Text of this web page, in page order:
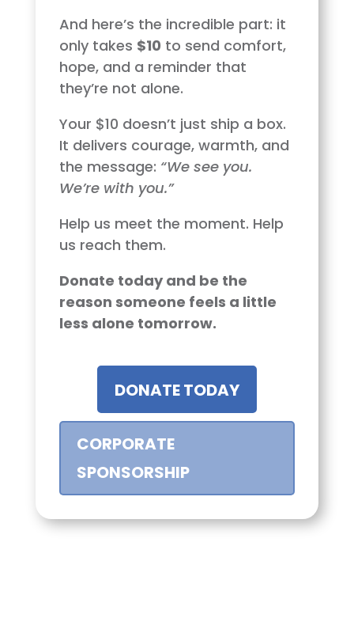
And here’s the incredible part: it
only takes $10 to send comfort,
hope, and a reminder that
they’re not alone.
Your $10 doesn’t just ship a box.
It delivers courage, warmth, and
the message: “We see you.
We’re with you.”
Help us meet the moment. Help
us reach them.
Donate today and be the
reason someone feels a little
less alone tomorrow.
DONATE TODAY
CORPORATE
SPONSORSHIP